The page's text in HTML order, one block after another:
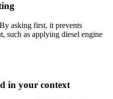
asking first, it prevents
such as applying diesel engine
in your context